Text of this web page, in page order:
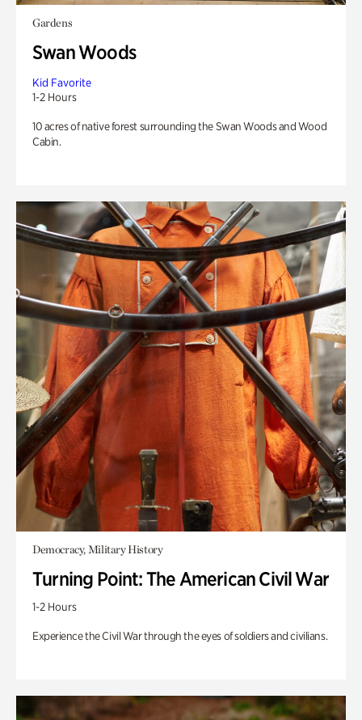
Gardens
Swan Woods
Kid Favorite
1-2 Hours
10 acres of native forest surrounding the Swan Woods and Wood
Cabin.
Democracy, Military History
Turning Point: The American Civil War
1-2 Hours
Experience the Civil War through the eyes of soldiers and civilians.